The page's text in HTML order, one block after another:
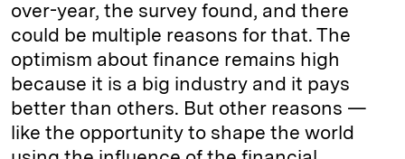
over-year, the survey found, and there
could be multiple reasons for that. The
optimism about finance remains high
because it is a big industry and it pays
better than others. But other reasons —
like the opportunity to shape the world